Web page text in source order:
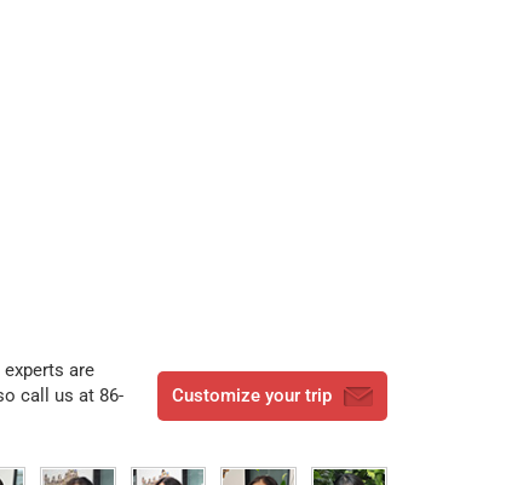
are
call us at 86-
Customize your trip